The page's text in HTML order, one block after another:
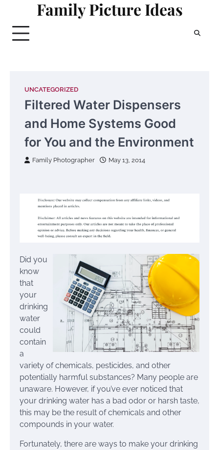
content
Family Picture Ideas
UNCATEGORIZED
Filtered Water Dispensers
and Home Systems Good
for You and the Environment
Family Photographer May 13, 2014
Did you
know
that
your
drinking
water
could
contain
a
variety of chemicals, pesticides, and other
potentially harmful substances? Many people are
unaware. However, if you’ve ever noticed that
your drinking water has a bad odor or harsh taste,
this may be the result of chemicals and other
compounds in your water.
Fortunately, there are ways to make your drinking